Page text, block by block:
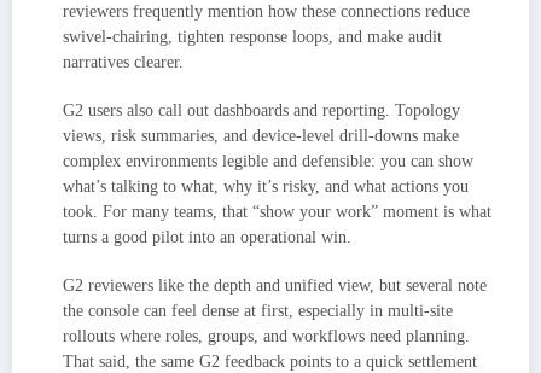
reviewers frequently mention how these connections reduce
swivel-chairing, tighten response loops, and make audit
narratives clearer.
G2 users also call out dashboards and reporting. Topology
views, risk summaries, and device-level drill-downs make
complex environments legible and defensible: you can show
what’s talking to what, why it’s risky, and what actions you
took. For many teams, that “show your work” moment is what
turns a good pilot into an operational win.
G2 reviewers like the depth and unified view, but several note
the console can feel dense at first, especially in multi-site
rollouts where roles, groups, and workflows need planning.
That said, the same G2 feedback points to a quick settlement